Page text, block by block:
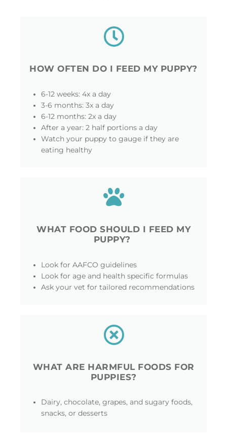
HOW OFTEN DO I FEED MY PUPPY?
6-12 weeks: 4x a day
3-6 months: 3x a day
6-12 months: 2x a day
After a year: 2 half portions a day
Watch your puppy to gauge if they are
eating healthy
WHAT FOOD SHOULD I FEED MY
PUPPY?
Look for AAFCO guidelines
Look for age and health specific formulas
Ask your vet for tailored recommendations
WHAT ARE HARMFUL FOODS FOR
PUPPIES?
Dairy, chocolate, grapes, and sugary foods,
snacks, or desserts